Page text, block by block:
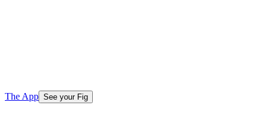
The App See your Fig